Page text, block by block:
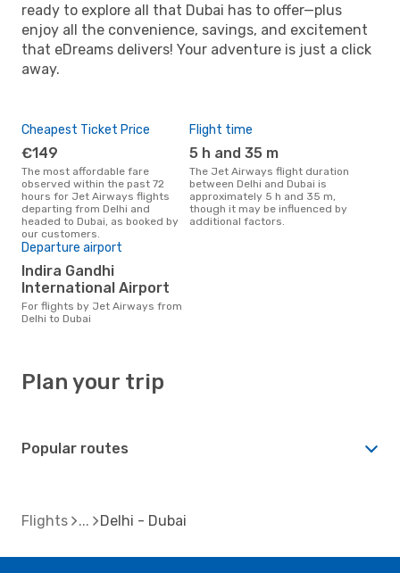
ready to explore all that Dubai has to offer—plus
enjoy all the convenience, savings, and excitement
that eDreams delivers! Your adventure is just a click
away.
Cheapest Ticket Price
€149
The most affordable fare
observed within the past 72
hours for Jet Airways flights
departing from Delhi and
headed to Dubai, as booked by
our customers.
Flight time
5 h and 35 m
The Jet Airways flight duration
between Delhi and Dubai is
approximately 5 h and 35 m,
though it may be influenced by
additional factors.
Departure airport
Indira Gandhi
International Airport
For flights by Jet Airways from
Delhi to Dubai
Plan your trip
Popular routes
Flights Delhi - Dubai